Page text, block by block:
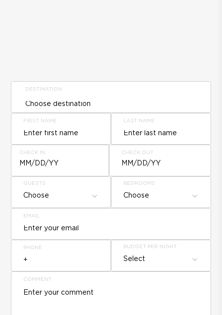
DESTINATION
FIRST NAME LAST NAME
CHECK IN
MM/DD/YY
CHECK OUT
MM/DD/YY
GUESTS
Choose
BEDROOMS
Choose
EMAIL
PHONE BUDGET PER NIGHT
Select
COMMENT